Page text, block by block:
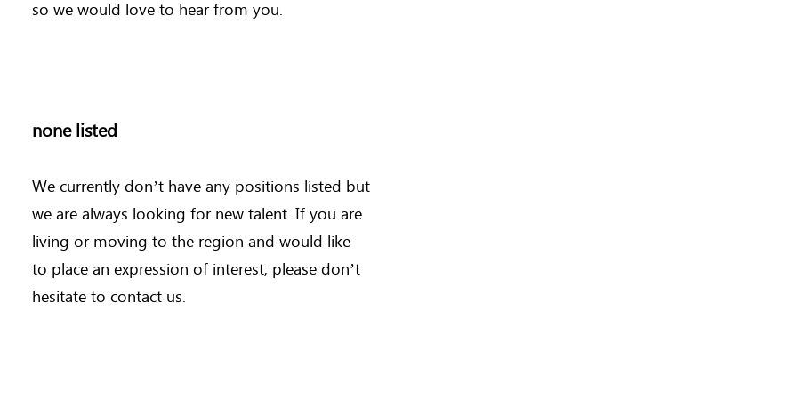
so we would love to hear from you.
none listed
We currently don’t have any positions listed but
we are always looking for new talent. If you are
living or moving to the region and would like
to place an expression of interest, please don’t
hesitate to contact us.